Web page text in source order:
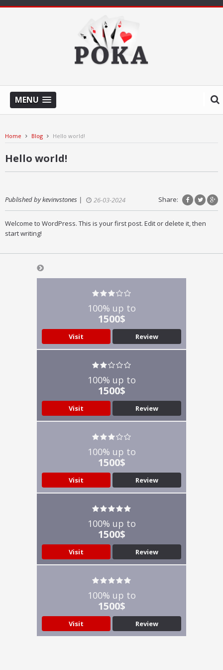
MENU
Home Blog Hello world!
Hello world!
Published by kevinvstones | 26-03-2024 Share:
Welcome to WordPress. This is your first post. Edit or delete it, then
start writing!
100% up to
1500$
Visit Review
100% up to
1500$
Visit Review
100% up to
1500$
Visit Review
100% up to
1500$
Visit Review
100% up to
1500$
Visit Review